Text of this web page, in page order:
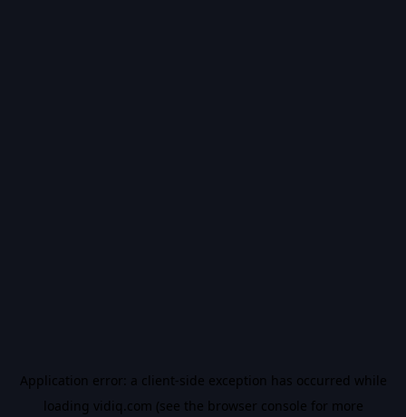
Application error: a client-side exception has occurred while
loading vidiq.com (see the browser console for more